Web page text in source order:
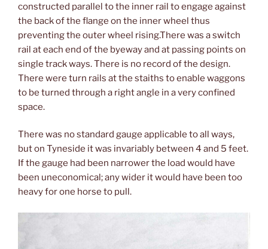
constructed parallel to the inner rail to engage against
the back of the flange on the inner wheel thus
preventing the outer wheel rising.There was a switch
rail at each end of the byeway and at passing points on
single track ways. There is no record of the design.
There were turn rails at the staiths to enable waggons
to be turned through a right angle in a very confined
space.
There was no standard gauge applicable to all ways,
but on Tyneside it was invariably between 4 and 5 feet.
If the gauge had been narrower the load would have
been uneconomical; any wider it would have been too
heavy for one horse to pull.